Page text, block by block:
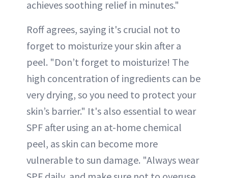
achieves soothing relief in minutes."
Roff agrees, saying it's crucial not to
forget to moisturize your skin after a
peel. "Don’t forget to moisturize! The
high concentration of ingredients can be
very drying, so you need to protect your
skin’s barrier." It's also essential to wear
SPF after using an at-home chemical
peel, as skin can become more
vulnerable to sun damage. "Always wear